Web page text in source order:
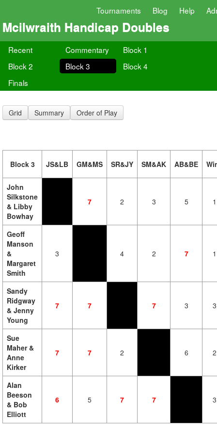
Tournaments Blog Help
Mcilwraith Handicap Doubles
Recent Commentary
Block 1
Block 2
Block 3
Block 4
Finals
Grid Summary Order of Play
Block 3 JS&LB GM&MS SR&JY SM&AK AB&BE
John
Silkstone
& Libby
Bowhay
7 2 3 5 1
Geoff
Manson
&
Margaret
Smith
3 4 2 7 1
Sandy
Ridgway
& Jenny
Young
7 7 7 3 3
Sue
Maher &
Anne
Kirker
7 7 2 6 2
Alan
Beeson
& Bob
Elliott
6 5 7 7 3